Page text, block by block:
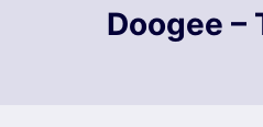
Doogee –